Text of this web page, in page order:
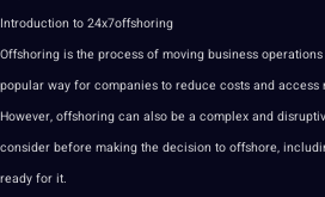
Introduction to 24x7offshoring
Offshoring is the process of moving business operations
popular way for companies to reduce costs and access
However, offshoring can also be a complex and
consider before making the decision to offshore,
ready for it.